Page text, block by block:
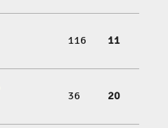
116 11
36 20